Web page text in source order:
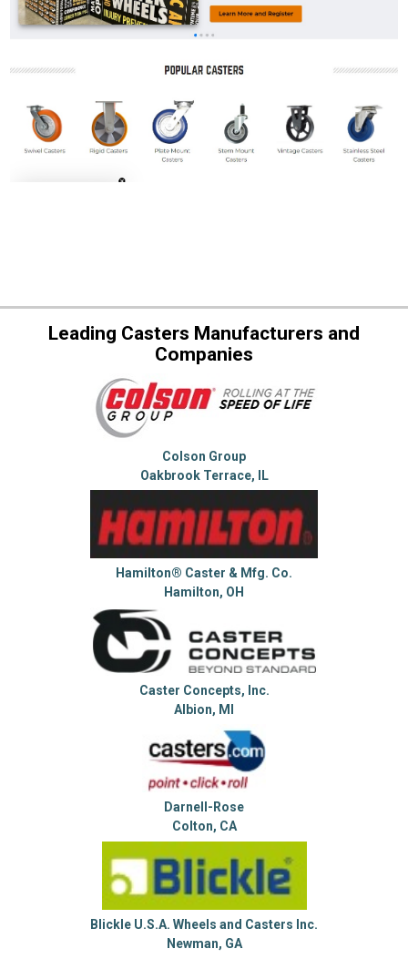
Leading Casters Manufacturers and
Companies
Colson Group
Oakbrook Terrace, IL
Hamilton® Caster & Mfg. Co.
Hamilton, OH
Caster Concepts, Inc.
Albion, MI
Darnell-Rose
Colton, CA
Blickle U.S.A. Wheels and Casters Inc.
Newman, GA